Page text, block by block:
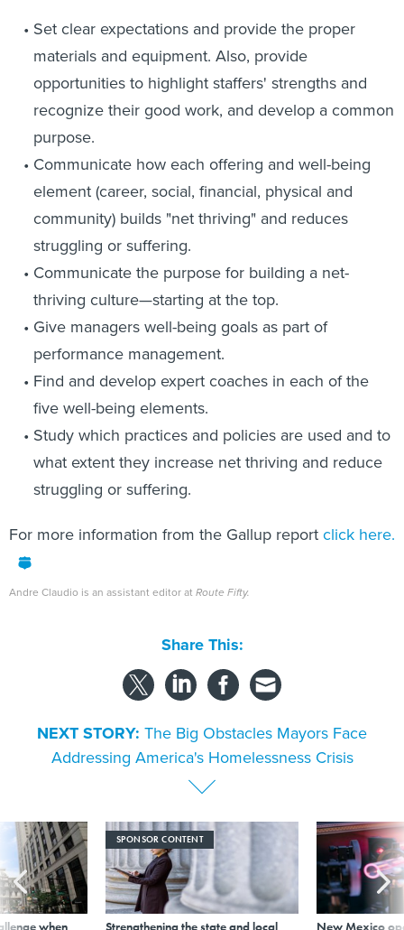
Set clear expectations and provide the proper
materials and equipment. Also, provide
opportunities to highlight staffers' strengths and
recognize their good work, and develop a common
purpose.
Communicate how each offering and well-being
element (career, social, financial, physical and
community) builds "net thriving" and reduces
struggling or suffering.
Communicate the purpose for building a net-
thriving culture—starting at the top.
Give managers well-being goals as part of
performance management.
Find and develop expert coaches in each of the
five well-being elements.
Study which practices and policies are used and to
what extent they increase net thriving and reduce
struggling or suffering.
For more information from the Gallup reportclick here.
Andre Claudio is an assistant editor at Route Fifty.
Share This:
NEXT STORY: The Big Obstacles Mayors Face
Addressing America's Homelessness Crisis
when
SPONSOR CONTENT
Strengthening the state and local New Mexico